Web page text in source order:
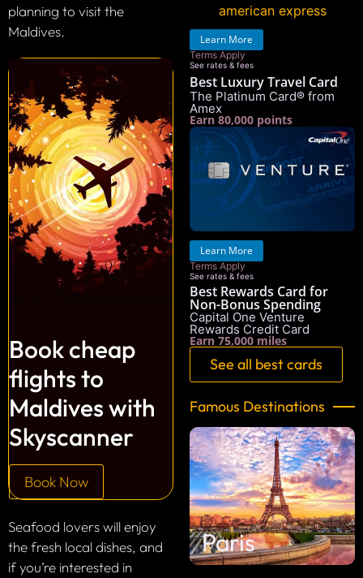
planning to visit the
Maldives.
Book cheap
flights to
Maldives with
Skyscanner
Book Now
Seafood lovers will enjoy
the fresh local dishes, and
if you’re interested in
Learn More
Terms Apply
See rates & fees
Best Luxury Travel Card
The Platinum Card® from
Amex
Earn 80,000 points
Learn More
Terms Apply
See rates & fees
Best Rewards Card for
Non-Bonus Spending
Capital One Venture
Rewards Credit Card
Earn 75,000 miles
See all best cards
Famous Destinations
Paris